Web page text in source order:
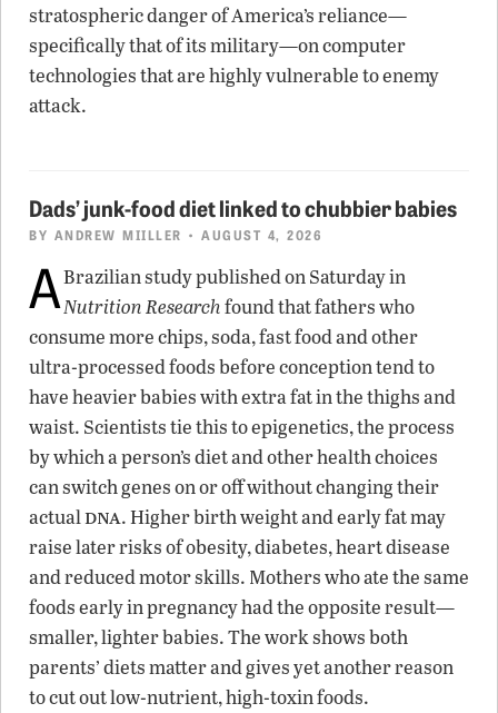
stratospheric danger of America’s reliance—
specifically that of its military—on computer
technologies that are highly vulnerable to enemy
attack.
Dads’ junk-food diet linked to chubbier babies
BY ANDREW MIILLER • AUGUST 4, 2026
ABrazilian study published on Saturday in
Nutrition Researchfound that fathers who
consume more chips, soda, fast food and other
ultra-processed foods before conception tend to
have heavier babies with extra fat in the thighs and
waist. Scientists tie this to epigenetics, the process
by which a person’s diet and other health choices
can switch genes on or off without changing their
actualdna. Higher birth weight and early fat may
raise later risks of obesity, diabetes, heart disease
and reduced motor skills. Mothers who ate the same
foods early in pregnancy had the opposite result—
smaller, lighter babies. The work shows both
parents’ diets matter and gives yet another reason
to cut out low-nutrient, high-toxin foods.